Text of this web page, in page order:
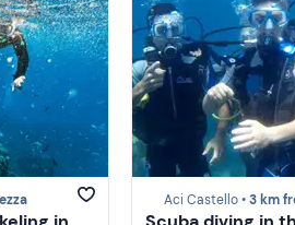
Aci Castello •3 km